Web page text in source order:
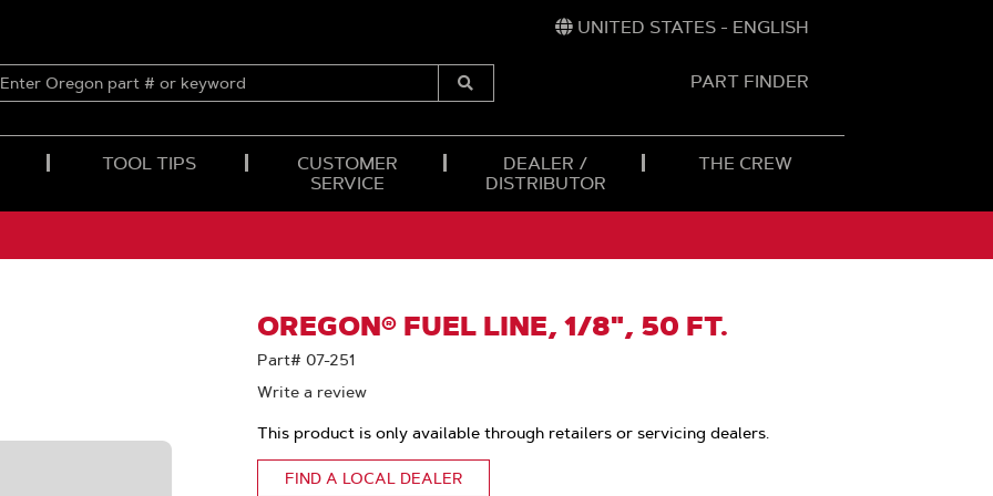
UNITED STATES - ENGLISH
ENTER
OREGON
Submit
PART FINDER
TOOL TIPS
CUSTOMER
SERVICE
DEALER /
DISTRIBUTOR
THE CREW
OREGON® FUEL LINE, 1/8", 50 FT.
Part# 07-251
Write a review
This product is only available through retailers or servicing dealers.
FIND A LOCAL DEALER